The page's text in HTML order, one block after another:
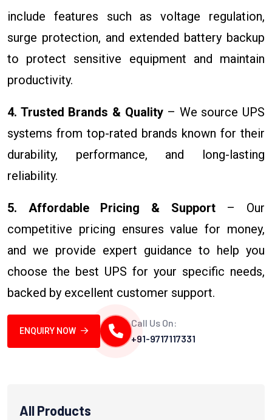
include features such as voltage regulation,
surge protection, and extended battery backup
to protect sensitive equipment and maintain
productivity.
4. Trusted Brands & Quality– We source UPS
systems from top-rated brands known for their
durability, performance, and long-lasting
reliability.
5. Affordable Pricing & Support– Our
competitive pricing ensures value for money,
and we provide expert guidance to help you
choose the best UPS for your specific needs,
backed by excellent customer support.
ENQUIRY NOW
Call Us On:
+91-9717117331
All Products